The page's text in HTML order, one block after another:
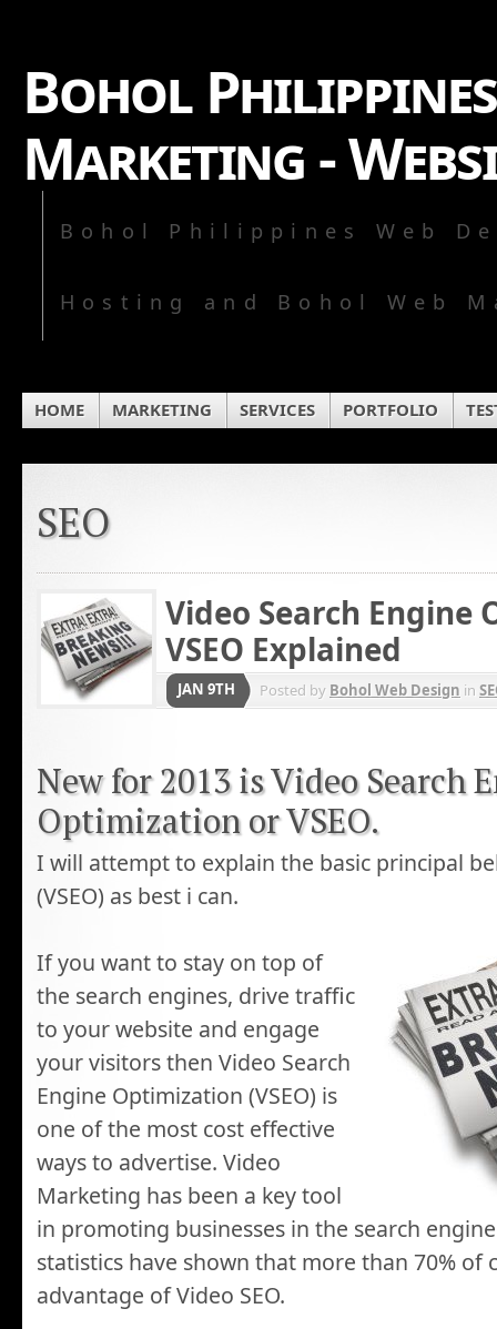
Bohol Philippines
Marketing -
Bohol Philippines Web
Hosting and Bohol Web
HOME MARKETING SERVICES PORTFOLIO
SEO
Video Search Engine
VSEO Explained
JAN 9TH Posted by Bohol Web Design in
New for 2013 is Video Search
Optimization or VSEO.
I will attempt to explain the basic principal
(VSEO) as best i can.
If you want to stay on top of
the search engines, drive traffic
to your website and engage
your visitors then Video Search
Engine Optimization (VSEO) is
one of the most cost effective
ways to advertise. Video
Marketing has been a key tool
in promoting businesses in the search
statistics have shown that more than 70% of
advantage of Video SEO.